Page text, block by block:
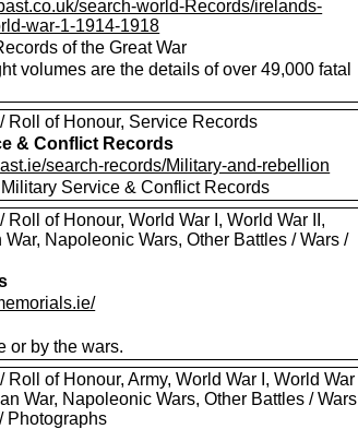
search-world-Records/irelands-
war-1-1914-1918
of the Great War
volumes are the details of over 49,000 fatal
Roll of Honour, Service Records
& Conflict Records
search-records/Military-and-rebellion
Service & Conflict Records
Roll of Honour, World War I, World War II,
War, Napoleonic Wars, Other Battles / Wars /
or by the wars.
Roll of Honour, Army, World War I, World War
War, Napoleonic Wars, Other Battles / Wars
Photographs